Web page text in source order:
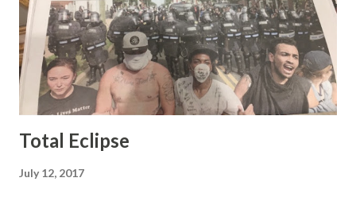
do this kind of work and that kind of person is the
Gretchen Carlson kind. Then, one day, she was gone and
replaced by Elisabeth Hasselbeck and the F&F ratings
began to climb, and climb and climb - in two months view...
Total Eclipse
July 12, 2017